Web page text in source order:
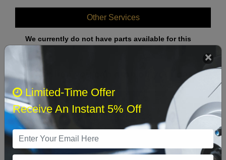
Other Services
We currently do not have parts available for this
Select when you can drop off your car
August 2026 ›
Sun Mon Tue
Limited-Time Offer
Receive An Instant 5% Off